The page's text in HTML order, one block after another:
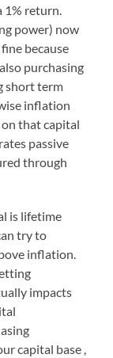
1% return.
power) now
because
purchasing
short term
inflation
that capital
passive
through
is lifetime
try to
inflation.
impacts
capital base ,